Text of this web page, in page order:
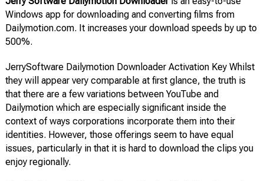
Windows app for downloading and converting films from
Dailymotion.com. It increases your download speeds by up to
500%.
JerrySoftware Dailymotion Downloader Activation Key Whilst
they will appear very comparable at first glance, the truth is
that there are a few variations between YouTube and
Dailymotion which are especially significant inside the
context of ways corporations incorporate them into their
identities. However, those offerings seem to have equal
issues, particularly in that it is hard to download the clips you
enjoy regionally.